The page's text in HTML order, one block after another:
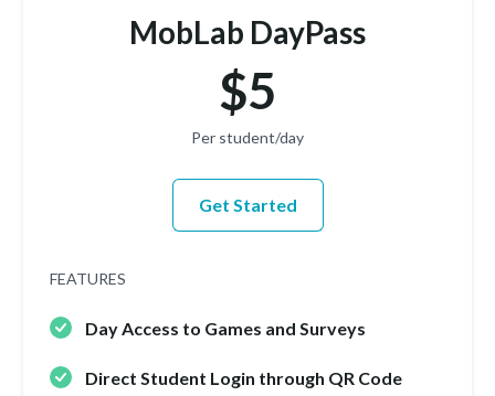
MobLab DayPass
$5
Per student/day
Get Started
FEATURES
Day Access to Games and Surveys
Direct Student Login through QR Code